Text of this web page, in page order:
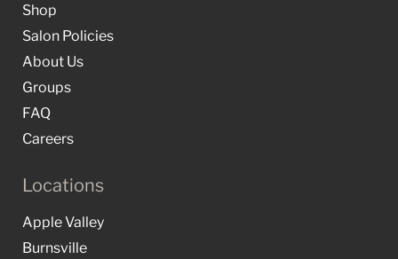
Shop
Salon Policies
About Us
Groups
FAQ
Careers
Locations
Apple Valley
Burnsville